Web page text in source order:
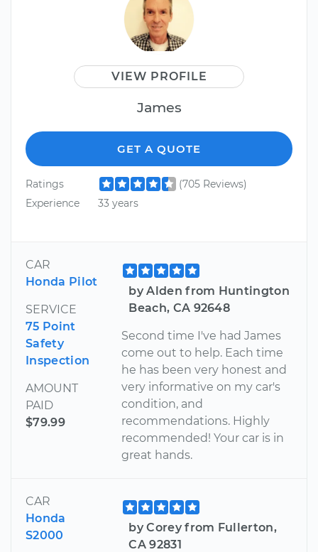
VIEW PROFILE
James
GET A QUOTE
Ratings
(705 Reviews)
Experience
33 years
CAR
Honda Pilot
SERVICE
75 Point
Safety
Inspection
AMOUNT
PAID
$79.99
by Alden from Huntington
Beach, CA 92648
Second time I've had James
come out to help. Each time
he has been very honest and
very informative on my car's
condition, and
recommendations. Highly
recommended! Your car is in
great hands.
CAR
Honda
S2000
by Corey from Fullerton,
CA 92831